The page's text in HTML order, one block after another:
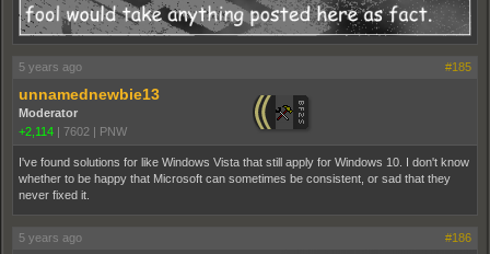
5 years ago #185
unnamednewbie13
Moderator
+2,114 | 7602 | PNW
I've found solutions for like Windows Vista that still apply for Windows 10. I don't know
whether to be happy that Microsoft can sometimes be consistent, or sad that they
never fixed it.
5 years ago #186